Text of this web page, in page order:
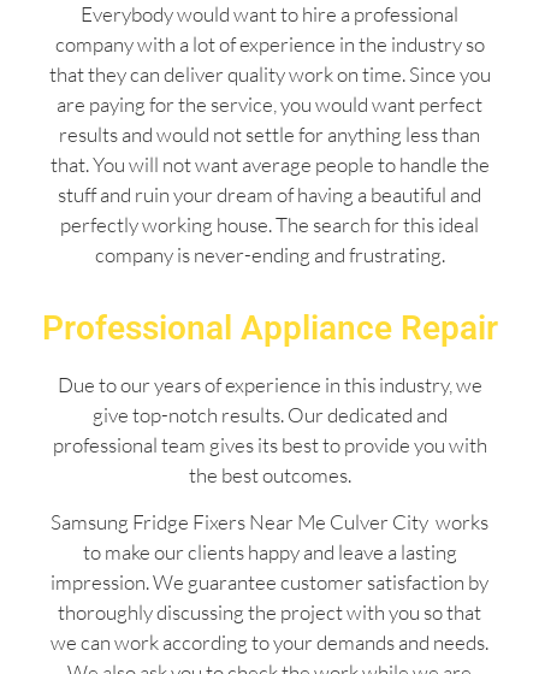
Everybody would want to hire a professional
company with a lot of experience in the industry so
that they can deliver quality work on time. Since you
are paying for the service, you would want perfect
results and would not settle for anything less than
that. You will not want average people to handle the
stuff and ruin your dream of having a beautiful and
perfectly working house. The search for this ideal
company is never-ending and frustrating.
Professional Appliance Repair
Due to our years of experience in this industry, we
give top-notch results. Our dedicated and
professional team gives its best to provide you with
the best outcomes.
Samsung Fridge Fixers Near Me Culver City works
to make our clients happy and leave a lasting
impression. We guarantee customer satisfaction by
thoroughly discussing the project with you so that
we can work according to your demands and needs.